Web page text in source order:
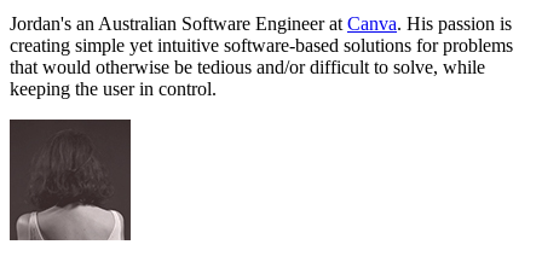
Jordan's an Australian Software Engineer at Canva. His passion is
creating simple yet intuitive software-based solutions for problems
that would otherwise be tedious and/or difficult to solve, while
keeping the user in control.